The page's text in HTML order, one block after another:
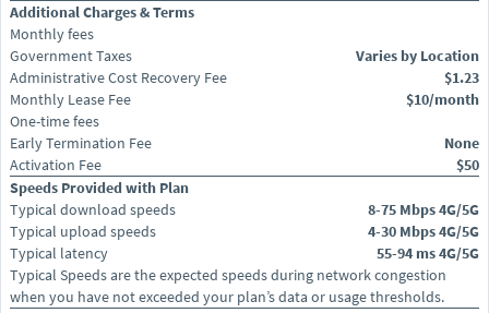
Additional Charges & Terms
Monthly fees
Government Taxes
Varies by Location
Administrative Cost Recovery Fee
$1.23
Monthly Lease Fee
$10/month
One-time fees
Early Termination Fee
None
Activation Fee
$50
Speeds Provided with Plan
Typical download speeds
8-75 Mbps 4G/5G
Typical upload speeds
4-30 Mbps 4G/5G
Typical latency
55-94 ms 4G/5G
Typical Speeds are the expected speeds during network congestion
when you have not exceeded your plan’s data or usage thresholds.